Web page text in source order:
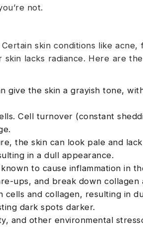
not.
skin conditions like acne,
lacks radiance. Here are
give the skin a grayish tone,
Cell turnover (constant
the skin can look pale and
in a dull appearance.
to cause inflammation in
ups, and break down collagen
cells and collagen, resulting in
dark spots darker.
and other environmental